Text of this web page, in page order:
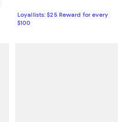
Loyallists: $25 Reward for every
$100